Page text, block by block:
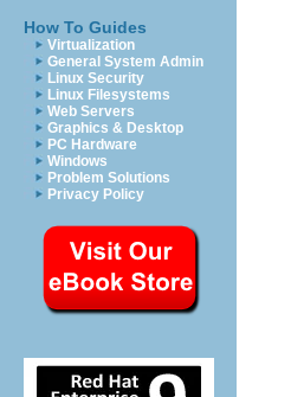
How To Guides
Virtualization
General System Admin
Linux Security
Linux Filesystems
Web Servers
Graphics & Desktop
PC Hardware
Windows
Problem Solutions
Privacy Policy